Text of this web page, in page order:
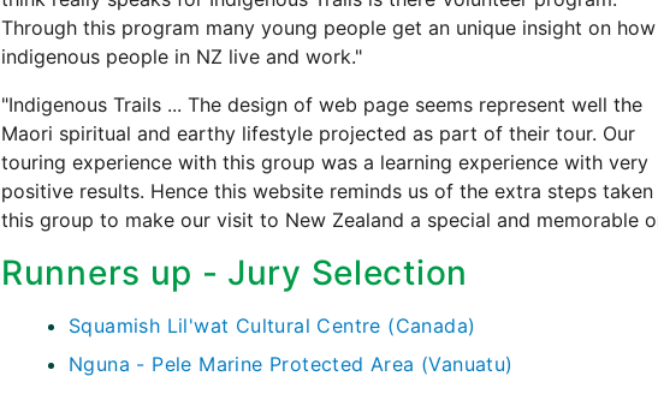
Through this program many young people get an unique insight on
indigenous people in NZ live and work."
"Indigenous Trails ... The design of web page seems represent well the
Maori spiritual and earthy lifestyle projected as part of their tour. Our
touring experience with this group was a learning experience with very
positive results. Hence this website reminds us of the extra steps
this group to make our visit to New Zealand a special and memorable
Runners up - Jury Selection
Squamish Lil'wat Cultural Centre (Canada)
Nguna - Pele Marine Protected Area (Vanuatu)